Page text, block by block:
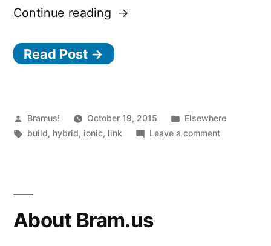
Continue reading “Ionic
Read Post →
Posted
by
Bramus! October 19, 2015
Posted
in
Elsewhere
Tags:
build, hybrid, ionic, link Leave a commenton
About Bram.us